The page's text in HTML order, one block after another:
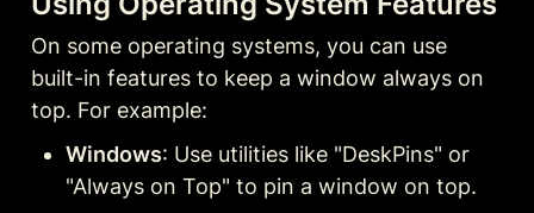
On some operating systems, you can use
built-in features to keep a window always on
top. For example:
Windows: Use utilities like "DeskPins" or
"Always on Top" to pin a window on top.